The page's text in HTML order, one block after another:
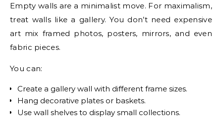
Empty walls are a minimalist move. For maximalism,
treat walls like a gallery. You don’t need expensive
art mix framed photos, posters, mirrors, and even
fabric pieces.
You can:
Create a gallery wall with different frame sizes.
Hang decorative plates or baskets.
Use wall shelves to display small collections.